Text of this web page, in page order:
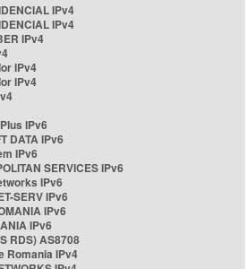
IPv4
IPv4
IPv4
IPv4
IPv4
IPv6
DATA IPv6
IPv6
SERVICES IPv6
IPv6
SERV IPv6
IPv6
IPv6
RDS) AS8708
Romania IPv4